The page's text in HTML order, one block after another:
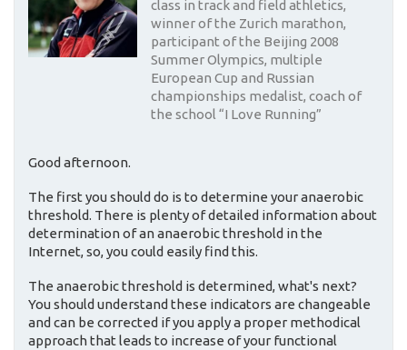
class in track and field athletics,
winner of the Zurich marathon,
participant of the Beijing 2008
Summer Olympics, multiple
European Cup and Russian
championships medalist, coach of
the school “I Love Running”
Good afternoon.
The first you should do is to determine your anaerobic
threshold. There is plenty of detailed information about
determination of an anaerobic threshold in the
Internet, so, you could easily find this.
The anaerobic threshold is determined, what's next?
You should understand these indicators are changeable
and can be corrected if you apply a proper methodical
approach that leads to increase of your functional